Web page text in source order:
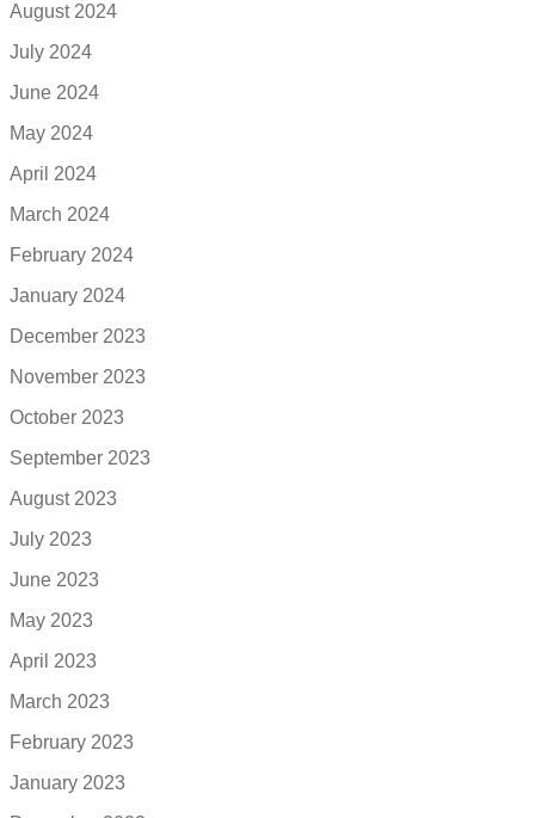
August 2024
July 2024
June 2024
May 2024
April 2024
March 2024
February 2024
January 2024
December 2023
November 2023
October 2023
September 2023
August 2023
July 2023
June 2023
May 2023
April 2023
March 2023
February 2023
January 2023